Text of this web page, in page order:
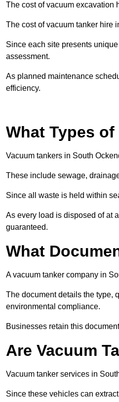
The cost of vacuum excavation
The cost of vacuum tanker hire
Since each site presents
assessment.
As planned maintenance
efficiency.
What Types of
Vacuum tankers in South
These include sewage,
Since all waste is held within
As every load is disposed of at
guaranteed.
What
A vacuum tanker company in
The document details the type,
environmental compliance.
Businesses retain this
Are Vacuum
Vacuum tanker services in
Since these vehicles can